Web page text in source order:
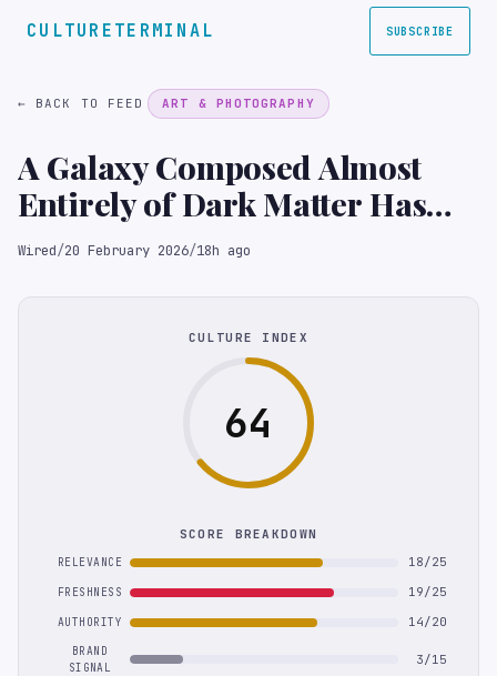
CULTURETERMINAL SUBSCRIBE
← BACK TO FEED ART & PHOTOGRAPHY
A Galaxy Composed Almost
Entirely of Dark Matter Has
Been Confirmed
Wired/20 February 2026/18h ago
CULTURE INDEX
64
SCORE BREAKDOWN
RELEVANCE 18/25
FRESHNESS 19/25
AUTHORITY 14/20
BRAND
SIGNAL
3/15